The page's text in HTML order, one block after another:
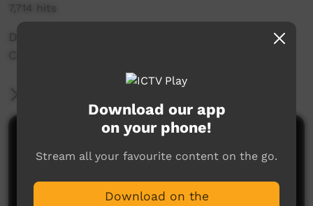
7,714 hits
Daisy Kungah tells a story of Gandimalal, Wolf
Creek Crater.
Comments on ICTV Play
Download our app
on your phone!
Stream all your favourite content on the go.
Download on the